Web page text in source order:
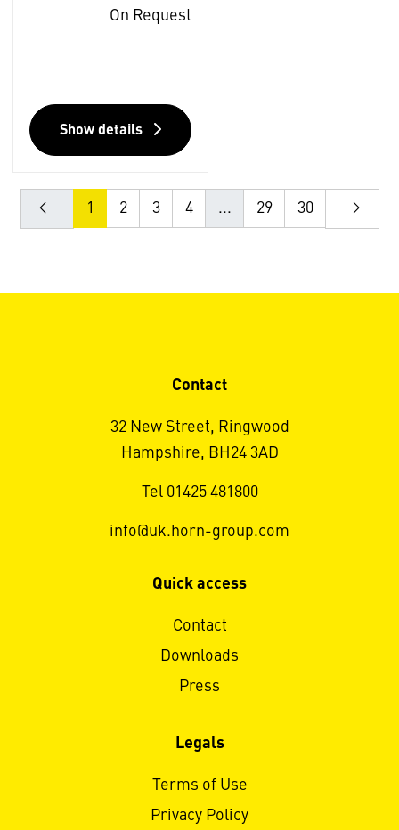
On Request
Show details
1 2 3 4 ... 29 30
Contact
32 New Street, Ringwood
Hampshire, BH24 3AD
Tel 01425 481800
info@uk.horn-group.com
Quick access
Contact
Downloads
Press
Legals
Terms of Use
Privacy Policy